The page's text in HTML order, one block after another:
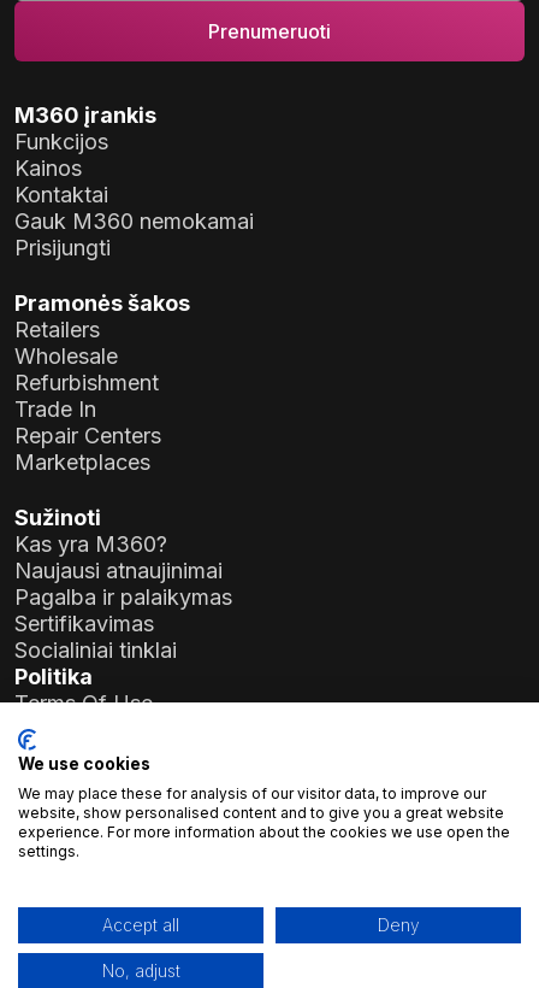
M360 įrankis
Funkcijos
Kainos
Kontaktai
Gauk M360 nemokamai
Prisijungti
Pramonės šakos
Retailers
Wholesale
Refurbishment
Trade In
Repair Centers
Marketplaces
Sužinoti
Kas yra M360?
Naujausi atnaujinimai
Pagalba ir palaikymas
Sertifikavimas
Socialiniai tinklai
Politika
Terms Of Use
Privacy Policy
General Data Protection Regulation (GDPR)
Įmonės duomenys
Atlas Soft Ltd.
Prielle Kornélia g. 19-35
Registracijos Nr.:
Mokesčių mokėtojo numeris:23966994-2-43
We use cookies
We may place these for analysis of our visitor data, to improve our
website, show personalised content and to give you a great website
experience. For more information about the cookies we use open the
settings.
Accept all Deny
No, adjust